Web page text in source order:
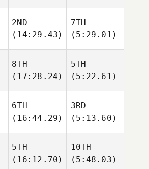
2ND
(14:29.43)
7TH
(5:29.01)
8TH
(17:28.24)
5TH
(5:22.61)
6TH
(16:44.29)
3RD
(5:13.60)
5TH
(16:12.70)
10TH
(5:48.03)